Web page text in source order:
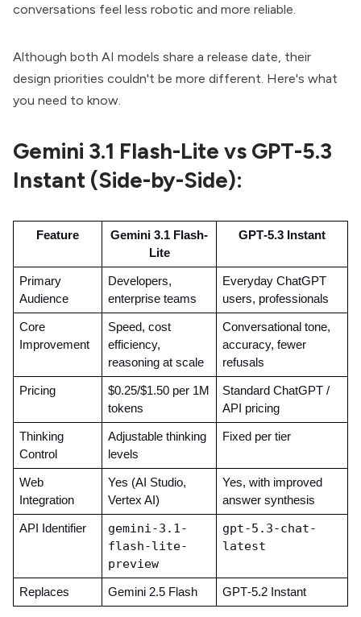
conversations feel less robotic and more reliable.
Although both AI models share a release date, their
design priorities couldn't be more different. Here's what
you need to know.
Gemini 3.1 Flash-Lite vs GPT-5.3
Instant (Side-by-Side):
Feature
Gemini 3.1 Flash-
Lite
GPT‑5.3 Instant
Primary
Audience
Developers,
enterprise teams
Everyday ChatGPT
users, professionals
Core
Improvement
Speed, cost
efficiency,
reasoning at scale
Conversational tone,
accuracy, fewer
refusals
Pricing
$0.25/$1.50 per 1M
tokens
Standard ChatGPT /
API pricing
Thinking
Control
Adjustable thinking
levels
Fixed per tier
Web
Integration
Yes (AI Studio,
Vertex AI)
Yes, with improved
answer synthesis
API Identifier
gemini-3.1-
flash-lite-
preview
gpt-5.3-chat-
latest
Replaces Gemini 2.5 Flash GPT‑5.2 Instant